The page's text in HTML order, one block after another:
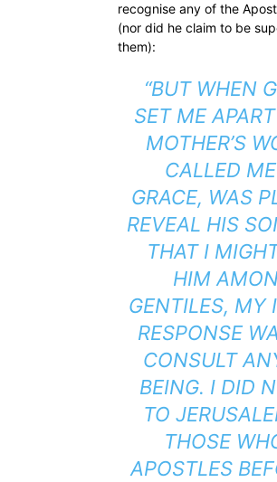
recognise any of the
(nor did he claim to be
them):
“BUT WHEN
SET ME
MOTHER’S
CALLED
GRACE, WAS
REVEAL HIS
THAT I
HIM
GENTILES, MY
RESPONSE
CONSULT
BEING. I DID
TO
THOSE
APOSTLES